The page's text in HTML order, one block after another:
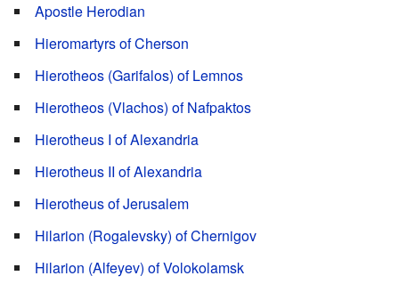
Apostle Herodian
Hieromartyrs of Cherson
Hierotheos (Garifalos) of Lemnos
Hierotheos (Vlachos) of Nafpaktos
Hierotheus I of Alexandria
Hierotheus II of Alexandria
Hierotheus of Jerusalem
Hilarion (Rogalevsky) of Chernigov
Hilarion (Alfeyev) of Volokolamsk